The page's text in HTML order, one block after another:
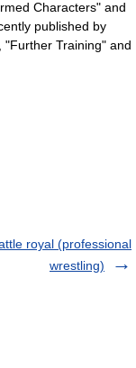
Characters" and
published by
"Further Training" and
royal (professional
wrestling)